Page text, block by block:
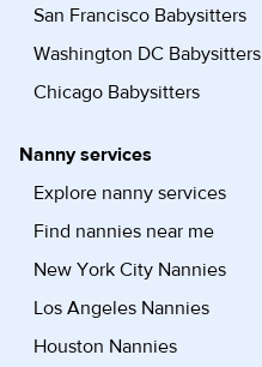
San Francisco Babysitters
Washington DC Babysitters
Chicago Babysitters
Nanny services
Explore nanny services
Find nannies near me
New York City Nannies
Los Angeles Nannies
Houston Nannies